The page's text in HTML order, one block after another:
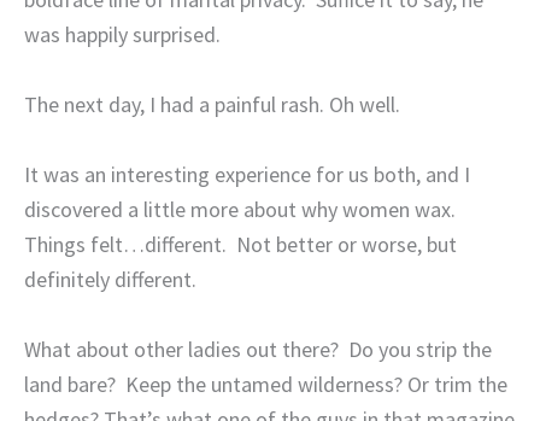
was happily surprised.
The next day, I had a painful rash. Oh well.
It was an interesting experience for us both, and I
discovered a little more about why women wax.
Things felt…different. Not better or worse, but
definitely different.
What about other ladies out there? Do you strip the
land bare? Keep the untamed wilderness? Or trim the